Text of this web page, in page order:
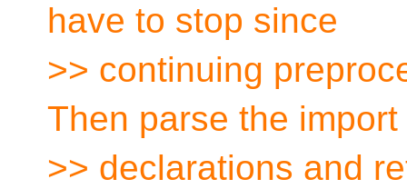
have to stop since
>> continuing
Then parse the import
>> declarations and